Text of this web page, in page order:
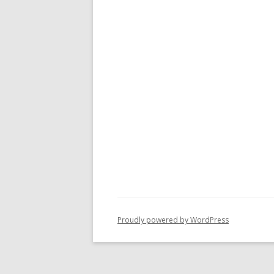
Proudly powered by WordPress